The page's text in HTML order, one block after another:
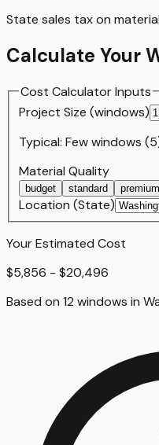
State sales tax on
Calculate Your
Cost Calculator Inputs
Project Size (windows)
Typical: Few windows
Material Quality
budget standard premium
Location (State)
Your Estimated Cost
$5,856 - $20,496
Based on 12 windows in